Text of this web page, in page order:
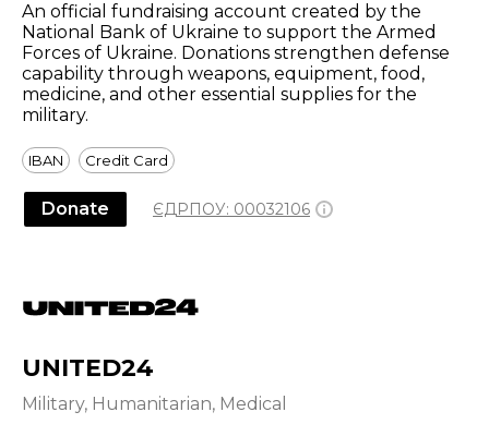
An official fundraising account created by the
National Bank of Ukraine to support the Armed
Forces of Ukraine. Donations strengthen defense
capability through weapons, equipment, food,
medicine, and other essential supplies for the
military.
IBAN Credit Card
Donate ЄДРПОУ: 00032106
UNITED24
Military, Humanitarian, Medical